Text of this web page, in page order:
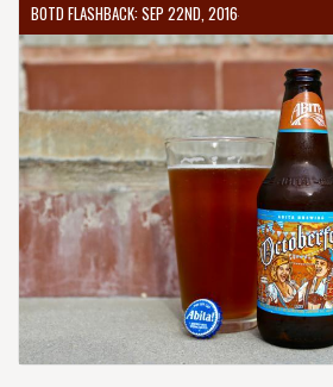
BOTD FLASHBACK: SEP 22ND, 2016